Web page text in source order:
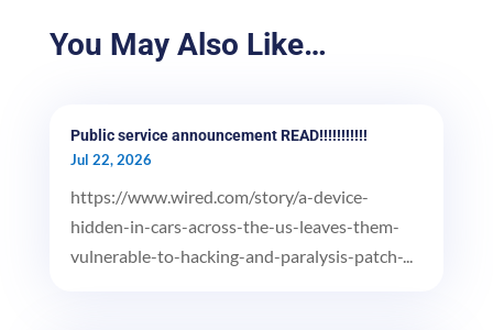
You May Also Like…
Public service announcement READ!!!!!!!!!!!
Jul 22, 2026
https://www.wired.com/story/a-device-
hidden-in-cars-across-the-us-leaves-them-
vulnerable-to-hacking-and-paralysis-patch-...